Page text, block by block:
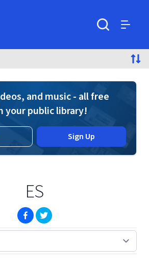
and music - all free
your public library!
Sign Up
ES
(opens in new window)
(opens in new window)